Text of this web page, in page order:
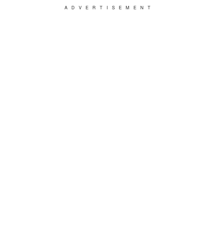
ADVERTISEMENT